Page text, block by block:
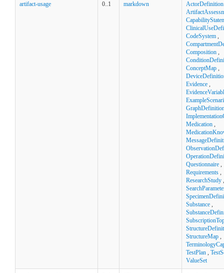
artifact-usage 0..1 markdown ActorDefinition
CodeSystem ,
Composition ,
ConceptMap ,
Evidence ,
Medication ,
Questionnaire ,
Requirements ,
ResearchStudy ,
Substance ,
StructureMap ,
TestPlan ,
ValueSet